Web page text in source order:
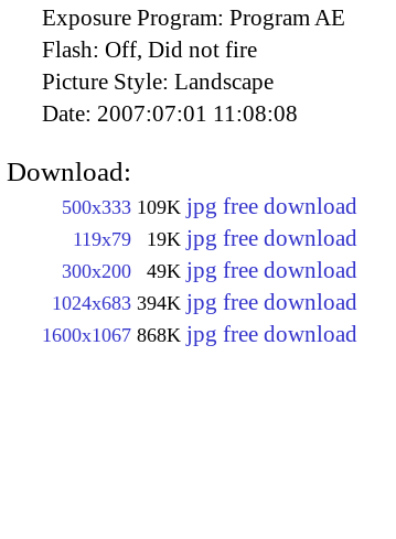
Exposure Program: Program AE
Flash: Off, Did not fire
Picture Style: Landscape
Date: 2007:07:01 11:08:08
Download:
500x333 109K jpg free download
119x79 19K jpg free download
300x200 49K jpg free download
1024x683 394K jpg free download
1600x1067 868K jpg free download